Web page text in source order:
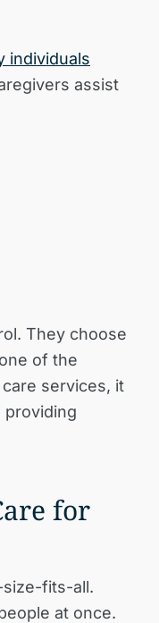
individuals
assist
They choose
of the
services, it
providing
for
size-fits-all.
at once.